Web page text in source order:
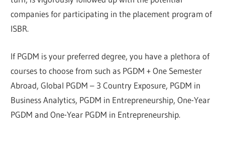
companies for participating in the placement program of
ISBR.
If PGDM is your preferred degree, you have a plethora of
courses to choose from such as PGDM + One Semester
Abroad, Global PGDM – 3 Country Exposure, PGDM in
Business Analytics, PGDM in Entrepreneurship, One-Year
PGDM and One-Year PGDM in Entrepreneurship.